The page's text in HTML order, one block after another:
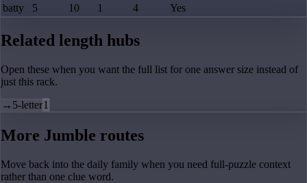
batty
5 10 1 4 Yes
Related length hubs
Open these when you want the full list for one answer size instead of
just this rack.
→ 5-letter1
More Jumble routes
Move back into the daily family when you need full-puzzle context
rather than one clue word.